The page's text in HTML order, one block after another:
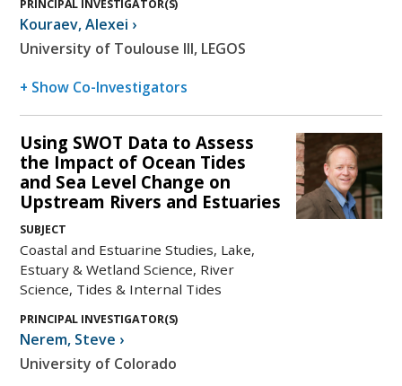
PRINCIPAL INVESTIGATOR(S)
Kouraev,Alexei ›
University of Toulouse III, LEGOS
+ Show Co-Investigators
Using SWOT Data to Assess
the Impact of Ocean Tides
and Sea Level Change on
Upstream Rivers and Estuaries
SUBJECT
Coastal and Estuarine Studies, Lake,
Estuary & Wetland Science, River
Science, Tides & Internal Tides
PRINCIPAL INVESTIGATOR(S)
Nerem, Steve ›
University of Colorado